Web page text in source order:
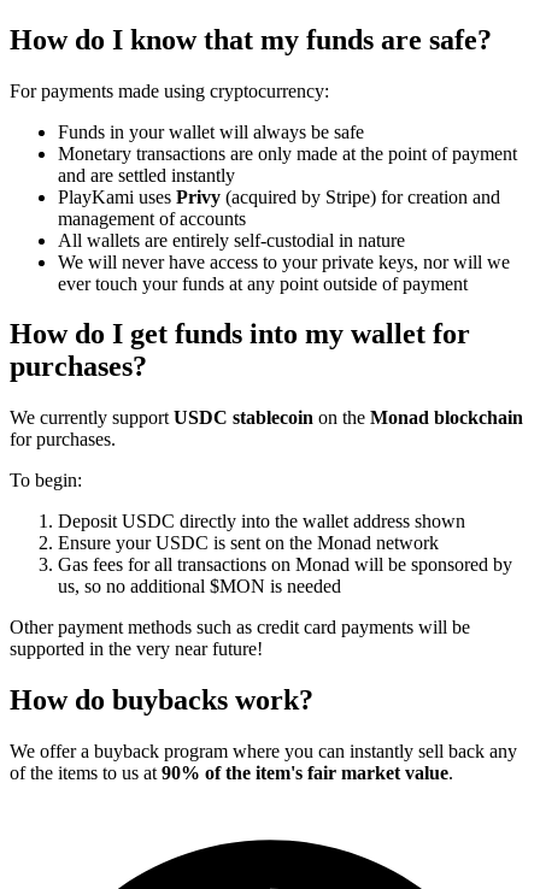
How do I know that my funds are safe?
For payments made using cryptocurrency:
Funds in your wallet will always be safe
Monetary transactions are only made at the point of payment
and are settled instantly
PlayKami uses Privy (acquired by Stripe) for creation and
management of accounts
All wallets are entirely self-custodial in nature
We will never have access to your private keys, nor will we
ever touch your funds at any point outside of payment
How do I get funds into my wallet for
purchases?
We currently support USDC stablecoin on the Monad blockchain
for purchases.
To begin:
Deposit USDC directly into the wallet address shown
Ensure your USDC is sent on the Monad network
Gas fees for all transactions on Monad will be sponsored by
us, so no additional $MON is needed
Other payment methods such as credit card payments will be
supported in the very near future!
How do buybacks work?
We offer a buyback program where you can instantly sell back any
of the items to us at 90% of the item's fair market value.